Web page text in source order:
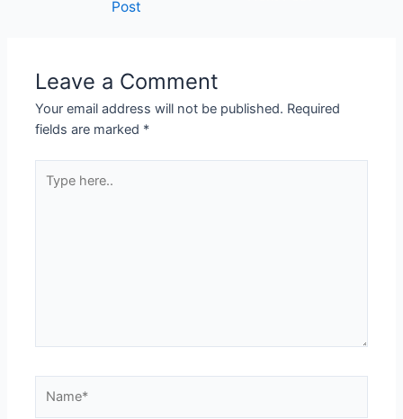
Post
Leave a Comment
Your email address will not be published. Required
fields are marked *